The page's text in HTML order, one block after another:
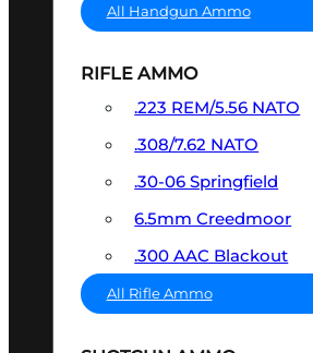
All Handgun Ammo
RIFLE AMMO
.223 REM/5.56 NATO
.308/7.62 NATO
.30-06 Springfield
6.5mm Creedmoor
.300 AAC Blackout
All Rifle Ammo